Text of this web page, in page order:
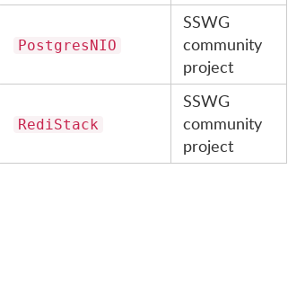
PostgresNIO
SSWG
community
project
RediStack
SSWG
community
project